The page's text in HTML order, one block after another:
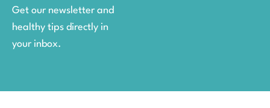
Get our newsletter and
healthy tips directly in
your inbox.